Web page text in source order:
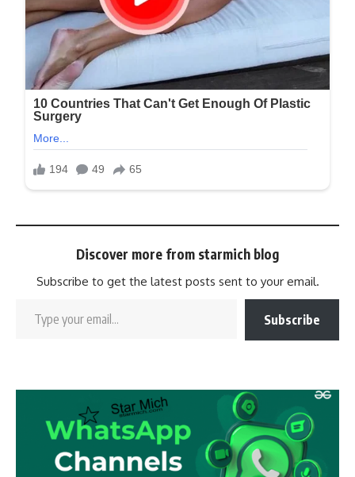
Discover more from starmich blog
Subscribe to get the latest posts sent to your email.
Subscribe